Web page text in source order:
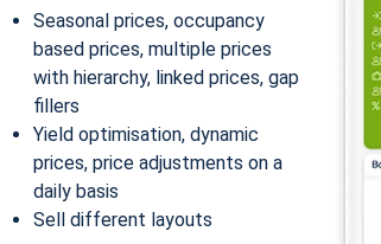
Seasonal prices, occupancy
based prices, multiple prices
with hierarchy, linked prices, gap
fillers
Yield optimisation, dynamic
prices, price adjustments on a
daily basis
Sell different layouts